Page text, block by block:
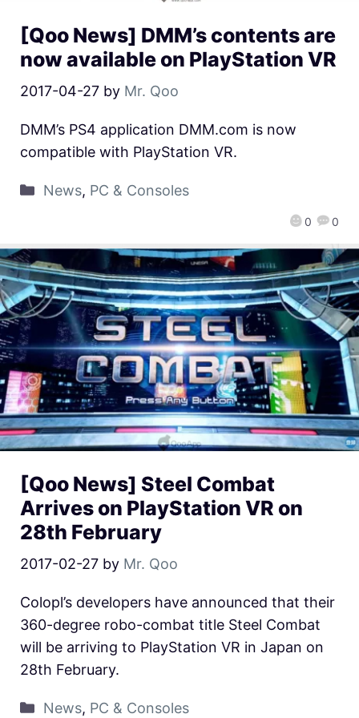
[Qoo News] DMM’s contents are
now available on PlayStation VR
2017-04-27 by Mr. Qoo
0 0
DMM’s PS4 application DMM.com is now
compatible with PlayStation VR.
News, PC & Consoles
[Qoo News] Steel Combat
Arrives on PlayStation VR on
28th February
2017-02-27 by Mr. Qoo
Colopl’s developers have announced that their
360-degree robo-combat title Steel Combat
will be arriving to PlayStation VR in Japan on
28th February.
News, PC & Consoles